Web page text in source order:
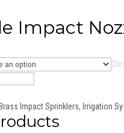
Impact
Brass Impact Sprinklers, Irrigation